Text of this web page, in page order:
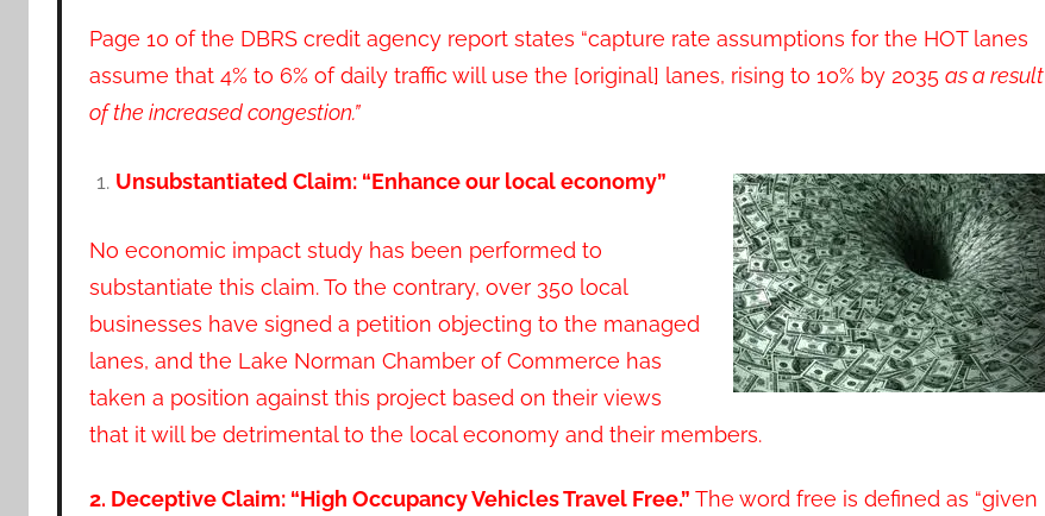
Page 10 of the DBRS credit agency report states “capture rate assumptions for the HOT lanes
assume that 4% to 6% of daily traffic will use the [original] lanes, rising to 10% by 2035 as a result
ofthe increased congestion.”
Unsubstantiated Claim: “Enhance our local economy”
No economic impact study has been performed to
substantiate this claim. To the contrary, over 350 local
businesses have signed a petition objecting to the managed
lanes, and the Lake Norman Chamber of Commerce has
taken a position against this project based on their views
that it will be detrimental to the local economy and their members.
2. Deceptive Claim: “High Occupancy Vehicles Travel Free.” The word free is defined as “given